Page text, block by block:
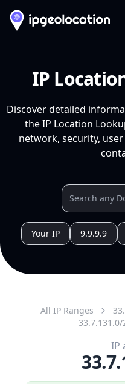
IP
Discover detailed
the IP Location
network, security,
Your IP 9.9.9.9
All IP Ranges
33.7.131.0/
IP